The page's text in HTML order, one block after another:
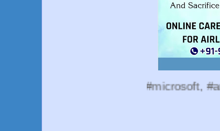
#google, #microsoft,